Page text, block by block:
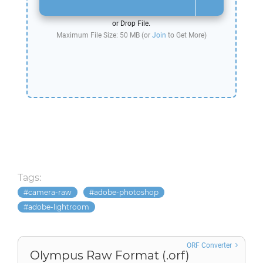
or Drop File.
Maximum File Size: 50 MB (or Join to Get More)
Tags:
camera-raw
adobe-photoshop
adobe-lightroom
Olympus Raw Format (.orf)
ORF Converter